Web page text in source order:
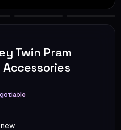
Twin Pram